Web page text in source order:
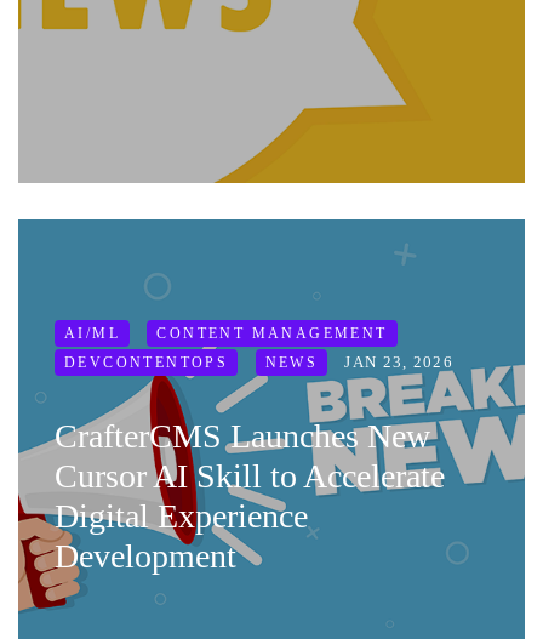
AI/ML
CONTENT MANAGEMENT
DEVCONTENTOPS
NEWS JAN 23, 2026
CrafterCMS Launches New
Cursor AI Skill to Accelerate
Digital Experience
Development